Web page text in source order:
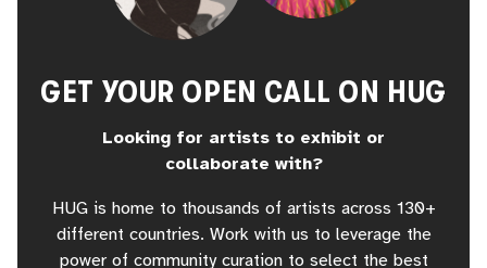
GET YOUR OPEN CALL ON HUG
Looking for artists to exhibit or
collaborate with?
HUG is home to thousands of artists across 130+
different countries. Work with us to leverage the
power of community curation to select the best